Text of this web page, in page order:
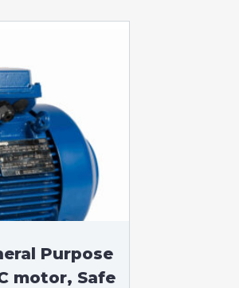
Purpose
motor, Safe